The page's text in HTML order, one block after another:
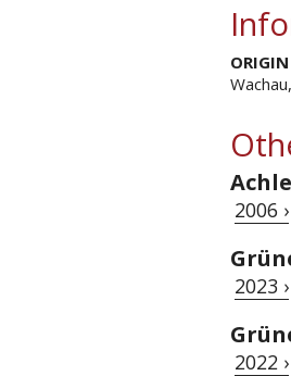
ORIGIN
2006 ›
2023 ›
2022 ›